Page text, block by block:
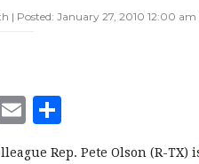
| Posted: January 27, 2010 12:00 am
w
E
Rep. Pete Olson (R-TX)